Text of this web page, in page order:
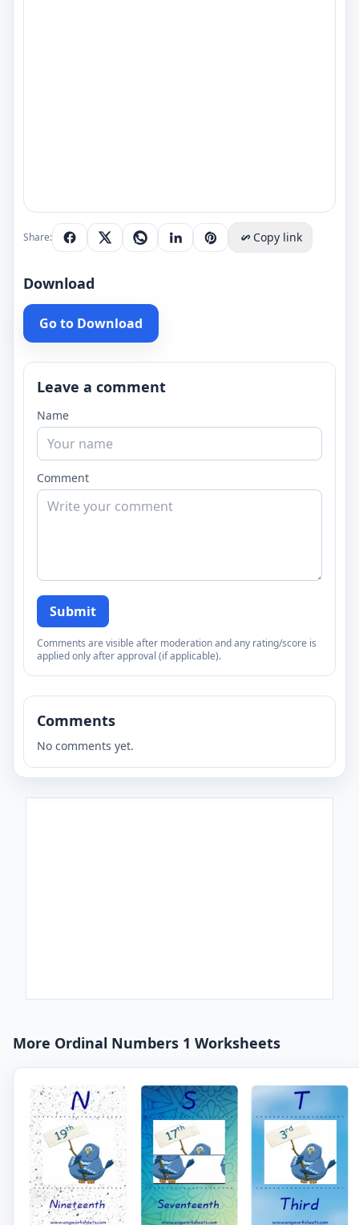
Share: Copy link
Download
Go to Download
Leave a comment
Name
Comment
Submit
Comments are visible after moderation and any rating/score is
applied only after approval (if applicable).
Comments
No comments yet.
More Ordinal Numbers 1 Worksheets